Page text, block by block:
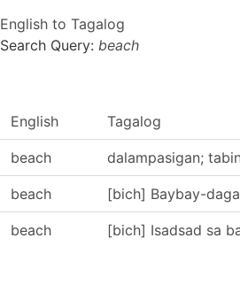
English to Tagalog
Search Query: beach
English
Tagalog
beach dalampasigan;
beach [bich] Baybay-
beach [bich] Isadsad sa